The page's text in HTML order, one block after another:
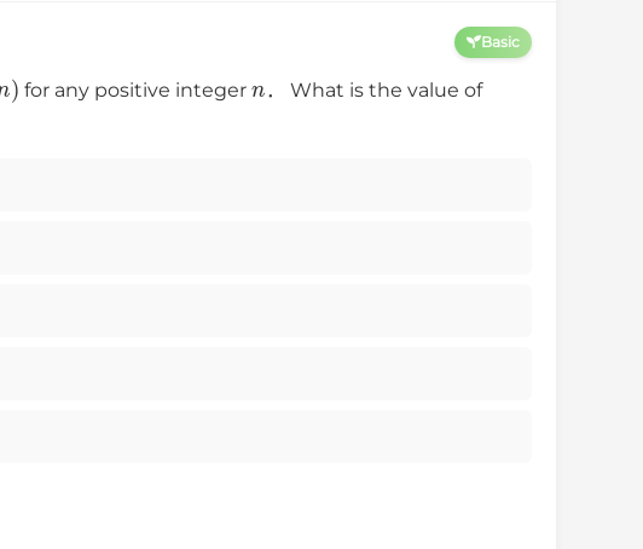
Basic
for any positive integer ． What is the value of